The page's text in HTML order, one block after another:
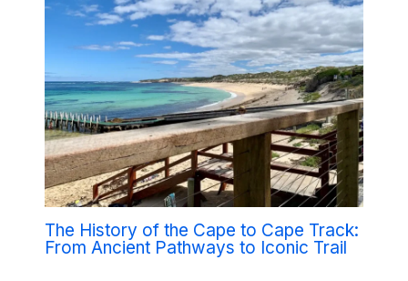
The History of the Cape to Cape Track:
From Ancient Pathways to Iconic Trail